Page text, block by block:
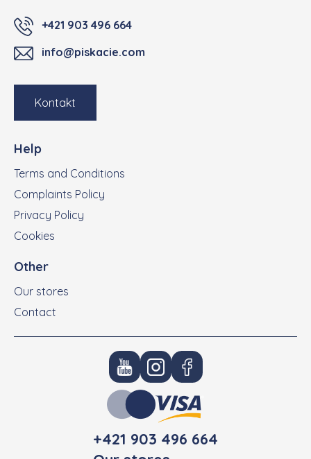
+421 903 496 664
info@piskacie.com
Kontakt
Help
Terms and Conditions
Complaints Policy
Privacy Policy
Cookies
Other
Our stores
Contact
+421 903 496 664